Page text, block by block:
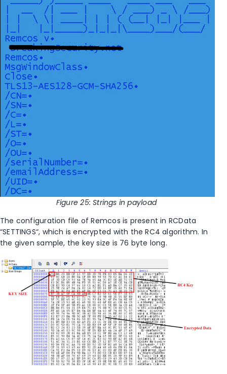
Figure25: Strings in payload
The configuration file of Remcos is present in RCData
“SETTINGS“, which is encrypted with the RC4 algorithm. In
the given sample, the key size is 76 byte long.